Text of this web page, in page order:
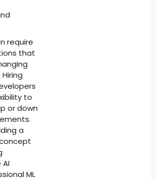
require
that
to
or down
a
ML